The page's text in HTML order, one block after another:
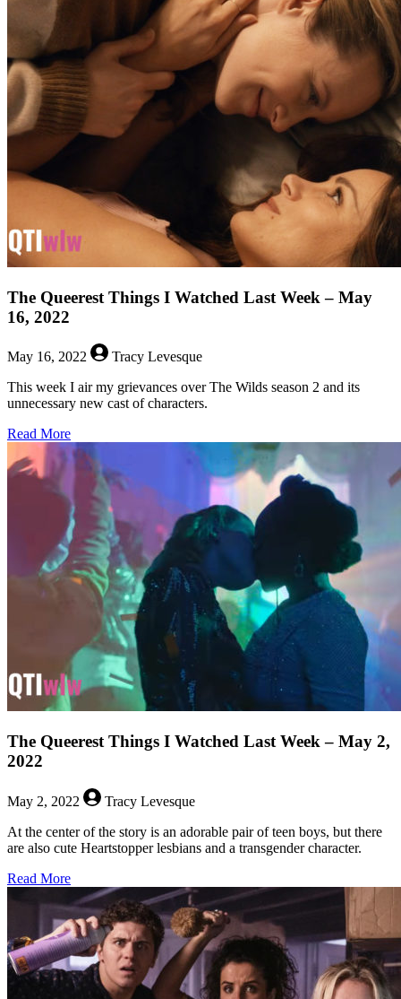
Things
I
Watched
Last
Week
May
The Queerest Things I Watched Last Week – May
16, 2022
May 16, 2022
Tracy Levesque
This week I air my grievances over The Wilds season 2 and its
unnecessary new cast of characters.
Read Moreabout
The
Queerest
Things
I
Watched
Last
Week
–
May
The Queerest Things I Watched Last Week – May 2,
2022
May 2, 2022
Tracy Levesque
At the center of the story is an adorable pair of teen boys, but there
are also cute Heartstopper lesbians and a transgender character.
Read Moreabout
The
Queerest
Things
I
Watched
Last
Week